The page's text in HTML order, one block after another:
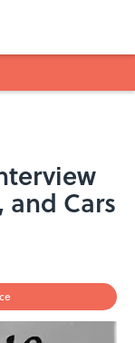
Cars